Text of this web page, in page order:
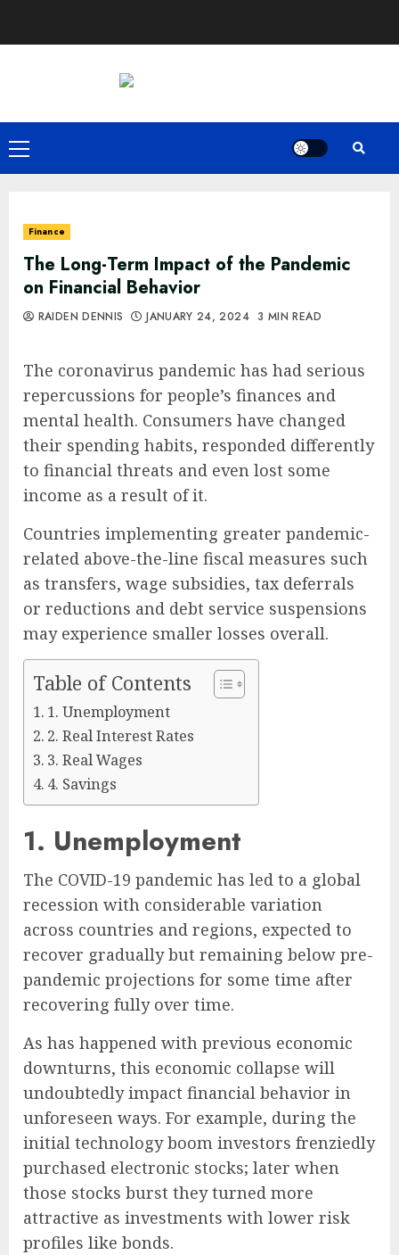
Primary
Menu
Finance
The Long-Term Impact of the Pandemic
on Financial Behavior
RAIDEN DENNIS JANUARY 24, 2024 3 MIN READ
The coronavirus pandemic has had serious
repercussions for people’s finances and
mental health. Consumers have changed
their spending habits, responded differently
to financial threats and even lost some
income as a result of it.
Countries implementing greater pandemic-
related above-the-line fiscal measures such
as transfers, wage subsidies, tax deferrals
or reductions and debt service suspensions
may experience smaller losses overall.
Table of Contents
1. Unemployment
2. Real Interest Rates
3. Real Wages
4. Savings
1. Unemployment
The COVID-19 pandemic has led to a global
recession with considerable variation
across countries and regions, expected to
recover gradually but remaining below pre-
pandemic projections for some time after
recovering fully over time.
As has happened with previous economic
downturns, this economic collapse will
undoubtedly impact financial behavior in
unforeseen ways. For example, during the
initial technology boom investors frenziedly
purchased electronic stocks; later when
those stocks burst they turned more
attractive as investments with lower risk
profiles like bonds.